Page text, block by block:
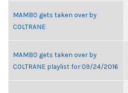
MAMBO gets taken over by
COLTRANE
MAMBO gets taken over by
COLTRANE playlist for 09/24/2016